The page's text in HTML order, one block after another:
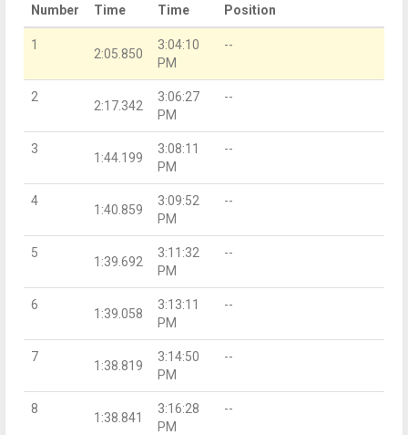
Number
Time
Time
Position
1
2:05.850
3:04:10
PM
--
2
2:17.342
3:06:27
PM
--
3
1:44.199
3:08:11
PM
--
4
1:40.859
3:09:52
PM
--
5
1:39.692
3:11:32
PM
--
6
1:39.058
3:13:11
PM
--
7
1:38.819
3:14:50
PM
--
8
1:38.841
3:16:28
PM
--